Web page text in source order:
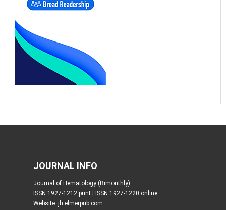
JOURNAL INFO
Journal of Hematology (Bimonthly)
ISSN 1927-1212 print | ISSN 1927-1220 online
Website: jh.elmerpub.com